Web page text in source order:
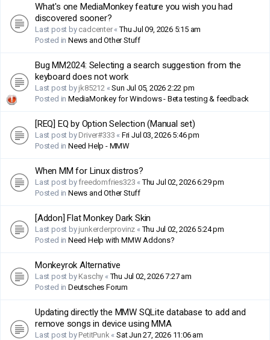
What's one MediaMonkey feature you wish you had
discovered sooner?
Last post by cadcenter«Thu Jul 09, 2026 5:15 am
Posted in News and Other Stuff
Bug MM2024: Selecting a search suggestion from the
keyboard does not work
Last post by jk85212 «Sun Jul 05, 2026 2:22 pm
Posted in MediaMonkey for Windows - Beta testing & feedback
[REQ] EQ by Option Selection (Manual set)
Last post by Driver#333 « Fri Jul 03, 2026 5:46 pm
Posted in Need Help - MMW
When MM for Linux distros?
Last post byfreedomfries323 «Thu Jul 02, 2026 6:29 pm
Posted in News and Other Stuff
[Addon] Flat Monkey Dark Skin
Last post by junkerderprovinz «Thu Jul 02, 2026 5:24 pm
Posted in Need Help with MMW Addons?
Monkeyrok Alternative
Last post by Kaschy «Thu Jul 02, 2026 7:27 am
Posted in Deutsches Forum
Updating directly the MMW SQLite database to add and
remove songs in device using MMA
Last post by PetitPunk «Sat Jun 27, 2026 11:06 am